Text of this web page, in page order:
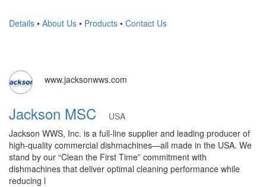
Details • About Us • Products • Contact Us
www.jacksonwws.com
Jackson MSC
USA
Jackson WWS, Inc. is a full-line supplier and leading producer of
high-quality commercial dishmachines—all made in the USA. We
stand by our “Clean the First Time” commitment with
dishmachines that deliver optimal cleaning performance while
reducing l